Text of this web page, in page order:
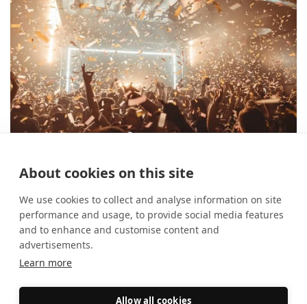
About cookies on this site
We use cookies to collect and analyse information on site
performance and usage, to provide social media features
and to enhance and customise content and
advertisements.
Learn more
Allow all cookies
Spotlight On: Home Nightclub
30 April 2026 Case Studies